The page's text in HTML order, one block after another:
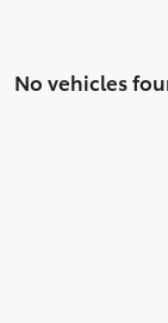
No vehicles